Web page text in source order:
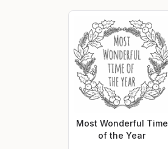
Most Wonderful Time
of the Year